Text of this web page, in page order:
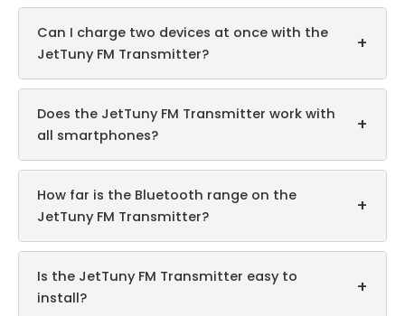
Can I charge two devices at once with the
JetTuny FM Transmitter?
+
Does the JetTuny FM Transmitter work with
all smartphones?
+
How far is the Bluetooth range on the
JetTuny FM Transmitter?
+
Is the JetTuny FM Transmitter easy to
install?
+